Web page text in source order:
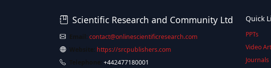
Scientific Research and Community Ltd
contact@onlinescientificresearch.com
https://srcpublishers.com
+442477180001
Quick
PPTs
Video
Journals